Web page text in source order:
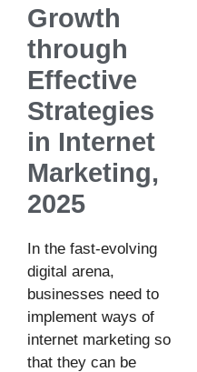
Growth
through
Effective
Strategies
in Internet
Marketing,
2025
In the fast-evolving
digital arena,
businesses need to
implement ways of
internet marketing so
that they can be